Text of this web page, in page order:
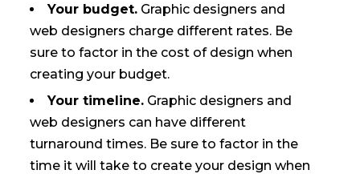
Your budget.Graphic designers and
web designers charge different rates. Be
sure to factor in the cost of design when
creating your budget.
Your timeline.Graphic designers and
web designers can have different
turnaround times. Be sure to factor in the
time it will take to create your design when